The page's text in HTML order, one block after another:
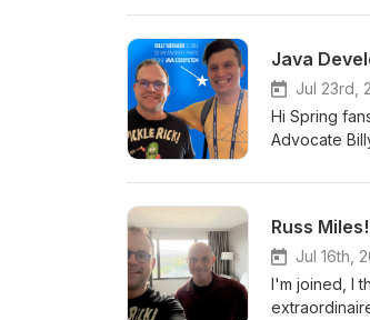
Java
Jul 23rd,
Hi Spring
Advocate Billy
can
and the
Russ Miles!
Jul 16th,
I'm joined, I